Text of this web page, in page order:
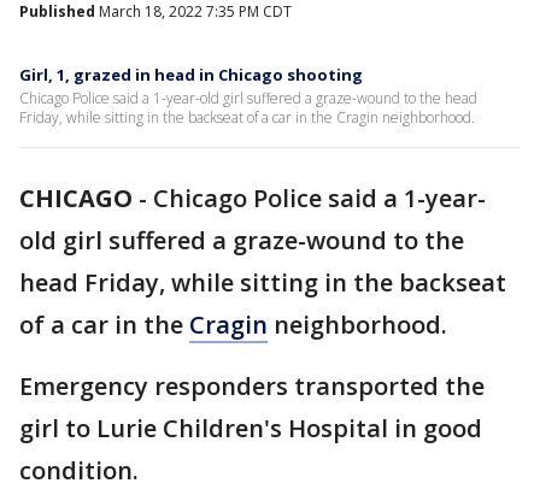
Published March 18, 2022 7:35 PM CDT
Girl, 1, grazed in head in Chicago shooting
Chicago Police said a 1-year-old girl suffered a graze-wound to the head
Friday, while sitting in the backseat of a car in the Cragin neighborhood.
CHICAGO - Chicago Police said a 1-year-
old girl suffered a graze-wound to the
head Friday, while sitting in the backseat
of a car in the Cragin neighborhood.
Emergency responders transported the
girl to Lurie Children's Hospital in good
condition.